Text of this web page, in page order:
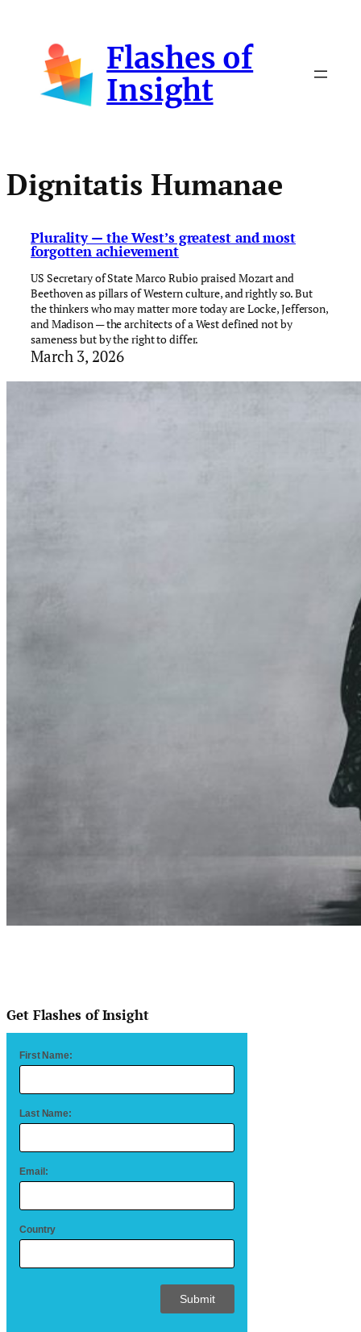
content
Flashes of
Insight
Dignitatis Humanae
Plurality — the West’s greatest and most
forgotten achievement
US Secretary of State Marco Rubio praised Mozart and
Beethoven as pillars of Western culture, and rightly so. But
the thinkers who may matter more today are Locke, Jefferson,
and Madison — the architects of a West defined not by
sameness but by the right to differ.
March 3, 2026
Get Flashes of Insight
First Name:
Last Name:
Email:
Country